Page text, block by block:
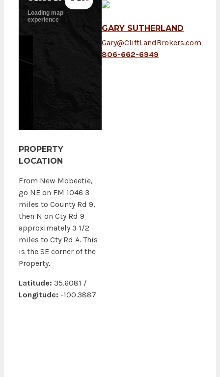
PROPERTY
LOCATION
From New Mobeetie,
go NE on FM 1046 3
miles to County Rd 9,
then N on Cty Rd 9
approximately 3 1/2
miles to Cty Rd A. This
is the SE corner of the
Property.
Latitude: 35.6081 /
Longitude: -100.3887
GARY SUTHERLAND
Gary@CliftLandBrokers.com
806-662-6949